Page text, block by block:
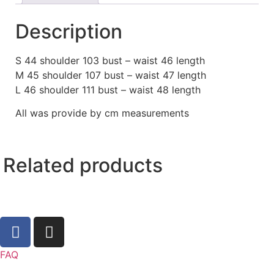
Description
S 44 shoulder 103 bust – waist 46 length
M 45 shoulder 107 bust – waist 47 length
L 46 shoulder 111 bust – waist 48 length
All was provide by cm measurements
Related products
FAQ